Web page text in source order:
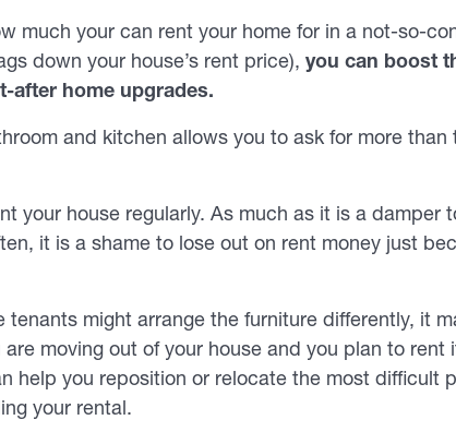
much your can rent your home for in a not-so-
down your house’s rent price), you can boost
after home upgrades.
and kitchen allows you to ask for more than
your house regularly. As much as it is a damper
it is a shame to lose out on rent money just
might arrange the furniture differently, it
moving out of your house and you plan to rent
help you reposition or relocate the most difficult
your rental.